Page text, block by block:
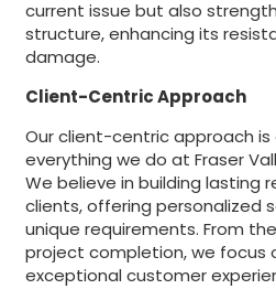
current issue but also
structure, enhancing its
damage.
Client-Centric Approach
Our client-centric approach
everything we do at Fraser
We believe in building lasting
clients, offering personalized
unique requirements. From
project completion, we focus
exceptional customer